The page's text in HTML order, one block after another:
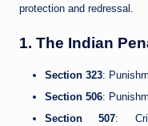
protection and redressal.
1. The Indian
Section 323:
Section 506:
Section 507: